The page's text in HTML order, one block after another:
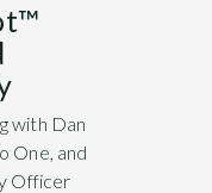
with Dan
One, and
Officer